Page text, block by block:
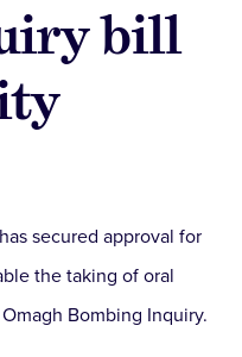
bill
secured approval for
the taking of oral
Bombing Inquiry.